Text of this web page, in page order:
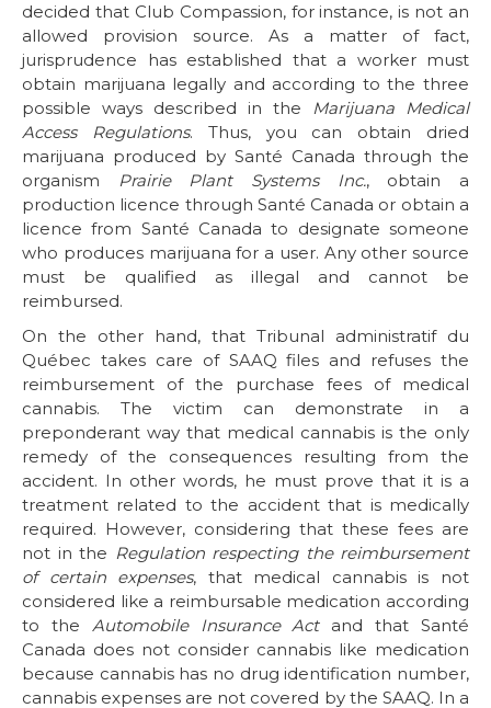
decided that Club Compassion, for instance, is not an
allowed provision source. As a matter of fact,
jurisprudence has established that a worker must
obtain marijuana legally and according to the three
possible ways described in the Marijuana Medical
Access Regulations. Thus, you can obtain dried
marijuana produced by Santé Canada through the
organism Prairie Plant Systems Inc., obtain a
production licence through Santé Canada or obtain a
licence from Santé Canada to designate someone
who produces marijuana for a user. Any other source
must be qualified as illegal and cannot be
reimbursed.
On the other hand, that Tribunal administratif du
Québec takes care of SAAQ files and refuses the
reimbursement of the purchase fees of medical
cannabis. The victim can demonstrate in a
preponderant way that medical cannabis is the only
remedy of the consequences resulting from the
accident. In other words, he must prove that it is a
treatment related to the accident that is medically
required. However, considering that these fees are
not in the Regulation respecting the reimbursement
of certain expenses, that medical cannabis is not
considered like a reimbursable medication according
to the Automobile Insurance Actand that Santé
Canada does not consider cannabis like medication
because cannabis has no drug identification number,
cannabis expenses are not covered by the SAAQ. In a